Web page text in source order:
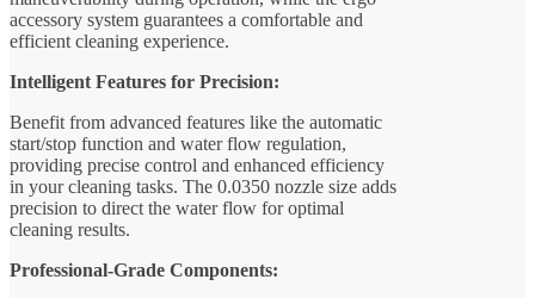
accessory system guarantees a comfortable and
efficient cleaning experience.
Intelligent Features for Precision:
Benefit from advanced features like the automatic
start/stop function and water flow regulation,
providing precise control and enhanced efficiency
in your cleaning tasks. The 0.0350 nozzle size adds
precision to direct the water flow for optimal
cleaning results.
Professional-Grade Components: